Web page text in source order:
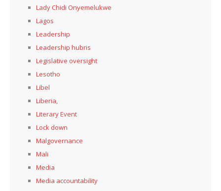
Lady Chidi Onyemelukwe
Lagos
Leadership
Leadership hubris
Legislative oversight
Lesotho
Libel
Liberia,
Literary Event
Lock down
Malgovernance
Mali
Media
Media accountability